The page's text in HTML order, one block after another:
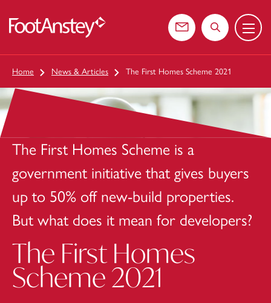
Contact usSearch the
Menu
Home News & Articles The First Homes Scheme 2021
The First Homes Scheme is a
government initiative that gives buyers
up to 50% off new-build properties.
But what does it mean for developers?
The First Homes
Scheme 2021